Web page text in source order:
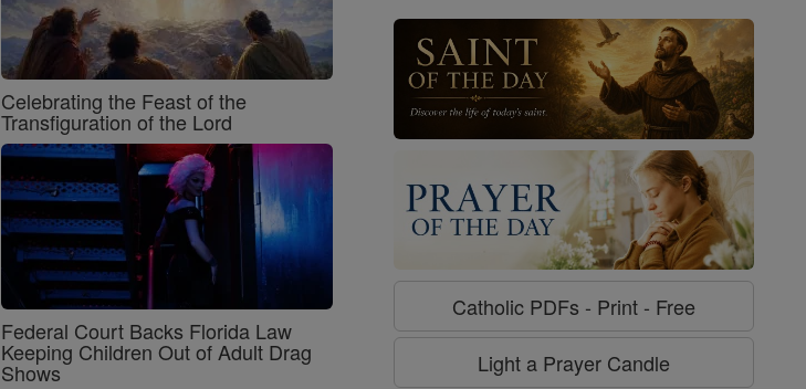
Celebrating the Feast of the
Transfiguration of the Lord
Federal Court Backs Florida Law
Keeping Children Out of Adult Drag
Shows
Catholic PDFs - Print - Free
Light a Prayer Candle